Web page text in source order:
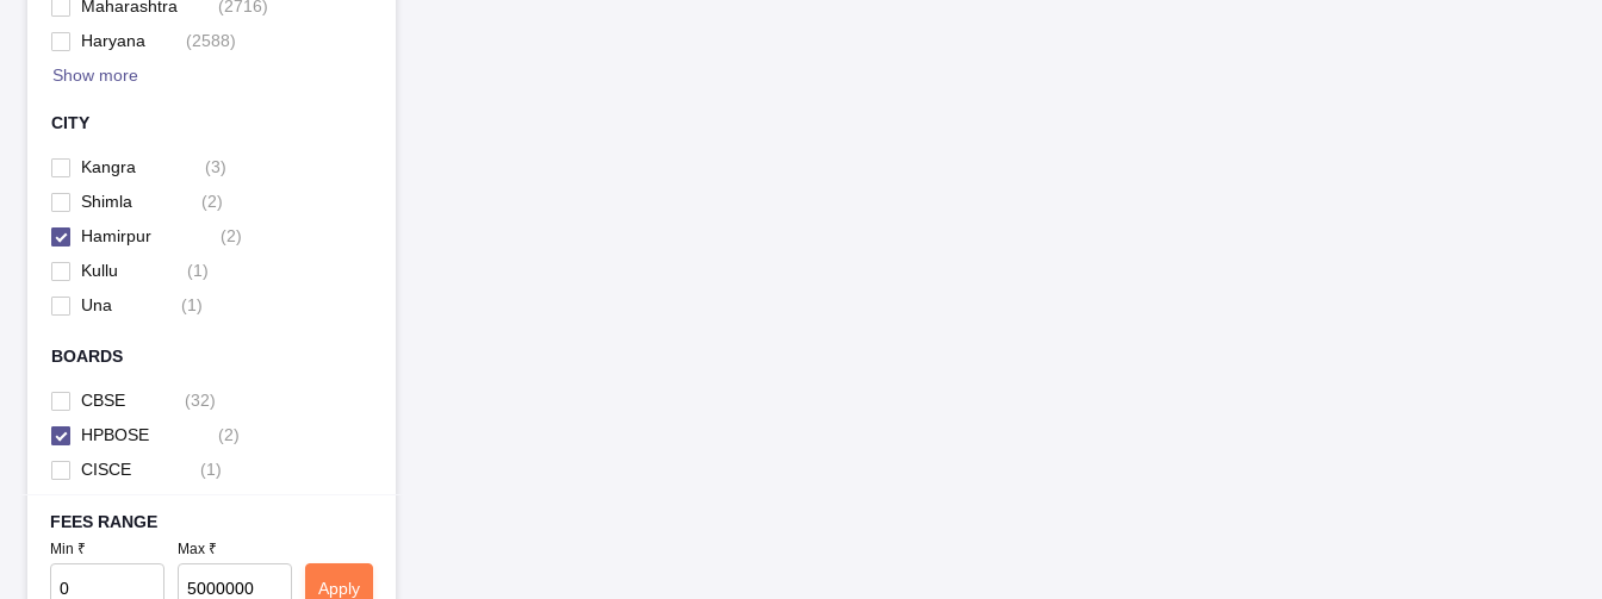
Maharashtra
(2716)
Haryana
(2588)
Show more
CITY
Kangra (3)
Shimla
(2)
Hamirpur
(2)
Kullu
(1)
Una
(1)
BOARDS
CBSE (32)
HPBOSE
(2)
CISCE
(1)
FEES RANGE
Min ₹ Max ₹
Apply